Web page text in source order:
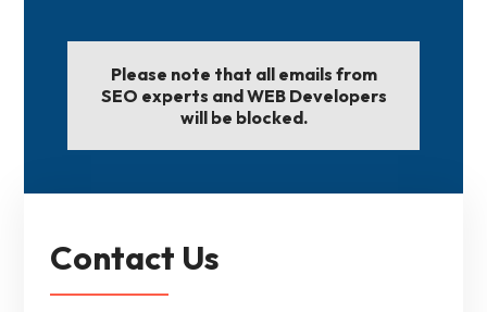
Please note that all emails from
SEO experts and WEB Developers
will be blocked.
Contact Us